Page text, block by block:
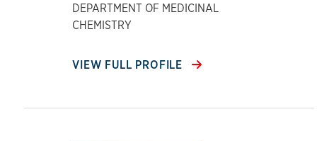
DEPARTMENT OF MEDICINAL
CHEMISTRY
VIEW FULL PROFILE